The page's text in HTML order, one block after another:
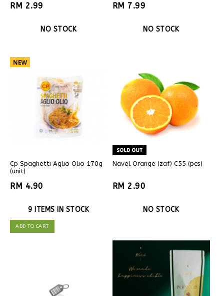
RM 2.99
NO STOCK
RM 7.99
NO STOCK
Cp Spaghetti Aglio Olio 170g
(unit)
RM 4.90
9 ITEMS IN STOCK
ADD TO CART
Navel Orange (zaf) C55 (pcs)
RM 2.90
NO STOCK